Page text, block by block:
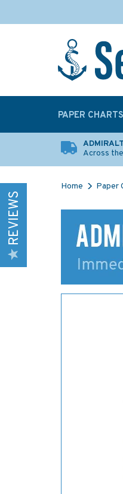
Across
Home Paper
REVIEWS
PAPER CHARTS